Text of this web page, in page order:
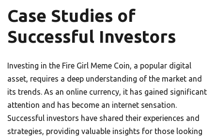
Case Studies of
Successful Investors
Investing in the Fire Girl Meme Coin, a popular digital
asset, requires a deep understanding of the market and
its trends. As an online currency, it has gained significant
attention and has become an internet sensation.
Successful investors have shared their experiences and
strategies, providing valuable insights for those looking